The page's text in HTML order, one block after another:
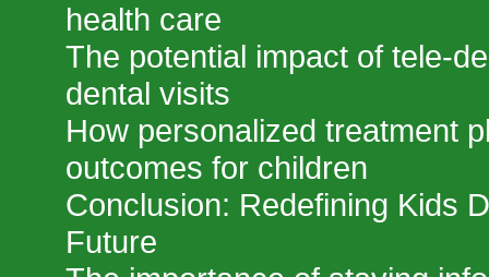
health care
The potential impact of tele-
dental visits
How personalized treatment
outcomes for children
Conclusion: Redefining Kids
Future